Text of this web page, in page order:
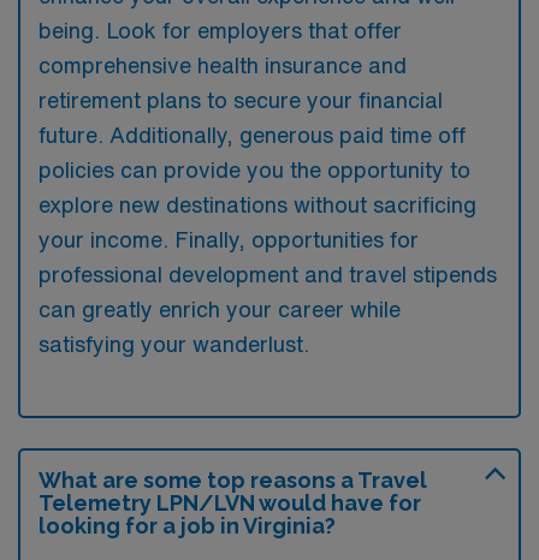
being. Look for employers that offer
comprehensive health insurance and
retirement plans to secure your financial
future. Additionally, generous paid time off
policies can provide you the opportunity to
explore new destinations without sacrificing
your income. Finally, opportunities for
professional development and travel stipends
can greatly enrich your career while
satisfying your wanderlust.
What are some top reasons a Travel
Telemetry LPN/LVN would have for
looking for a job in Virginia?